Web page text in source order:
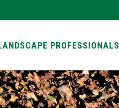
PROFESSIONALS